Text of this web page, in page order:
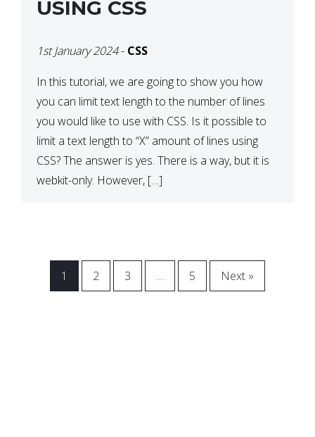
USING CSS
1st January 2024- CSS
In this tutorial, we are going to show you how
you can limit text length to the number of lines
you would like to use with CSS. Is it possible to
limit a text length to “X” amount of lines using
CSS? The answer is yes. There is a way, but it is
webkit-only. However, […]
1 2 3 … 5 Next »